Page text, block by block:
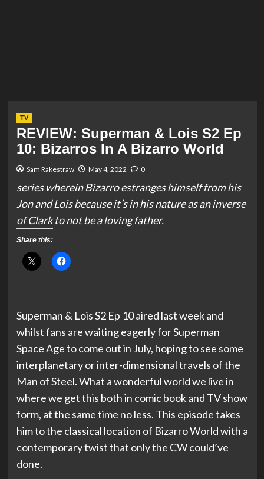
TV
REVIEW: Superman & Lois S2 Ep
10: Bizarros In A Bizarro World
Sam Rakestraw May 4, 2022 0
series wherein Bizarro estranges himself from his
Jon and Lois because it’s in his nature as an inverse
of Clark to not be a loving father.
Share this:
Superman & Lois S2 Ep 10 aired last week and
whilst fans are waiting eagerly for Superman
Space Age to come out in July, hoping to see some
interplanetary or inter-dimensional travels of the
Man of Steel. What a wonderful world we live in
where we get this both in comic book and TV show
form, at the same time no less. This episode takes
him to the classical location of Bizarro World with a
contemporary twist that only the CW could’ve
done.